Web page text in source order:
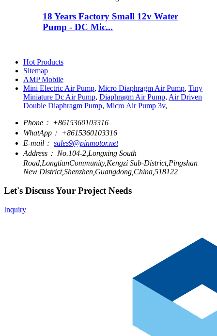
18 Years Factory Small 12v Water
Pump - DC Mic...
Hot Products
Sitemap
AMP Mobile
Mini Electric Air Pump, Micro Diaphragm Air Pump, Tiny
Miniature Dc Air Pump, Diaphragm Air Pump, Air Driven
Double Diaphragm Pump, Micro Air Pump 3v,
Phone： +8615360103316
WhatApp： +8615360103316
E-mail： sales9@pinmotor.net
Address： No.104-2,Longxing South
Road,LongtianCommunity,Kengzi Sub-District,Pingshan
New District,Shenzhen,Guangdong,China,518122
Let's Discuss Your Project Needs
Inquiry